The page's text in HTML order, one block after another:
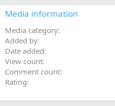
Media information
Media category
Added by
Date added
View count
Comment count
Rating